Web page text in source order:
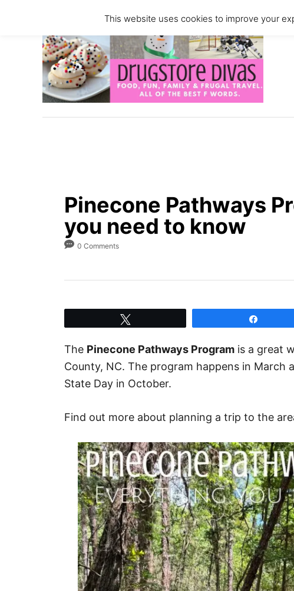
Pinecone Pathways
you need to know
0 Comments
The Pinecone Pathways Program is a great
County, NC. The program happens in March
State Day in October.
Find out more about planning a trip to the
This website uses cookies to improve your